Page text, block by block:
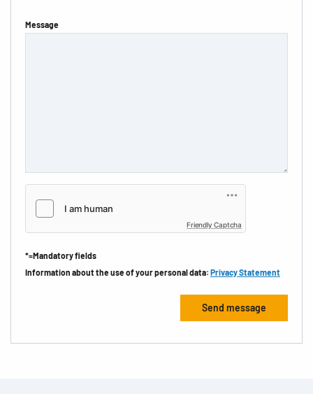
Message
Friendly Captcha
*=Mandatory fields
Information about the use of your personal data: Privacy Statement